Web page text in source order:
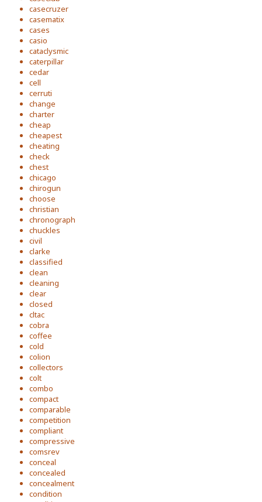
casecruzer
casematix
cases
casio
cataclysmic
caterpillar
cedar
cell
cerruti
change
charter
cheap
cheapest
cheating
check
chest
chicago
chirogun
choose
christian
chronograph
chuckles
civil
clarke
classified
clean
cleaning
clear
closed
cltac
cobra
coffee
cold
colion
collectors
colt
combo
compact
comparable
competition
compliant
compressive
comsrev
conceal
concealed
concealment
condition